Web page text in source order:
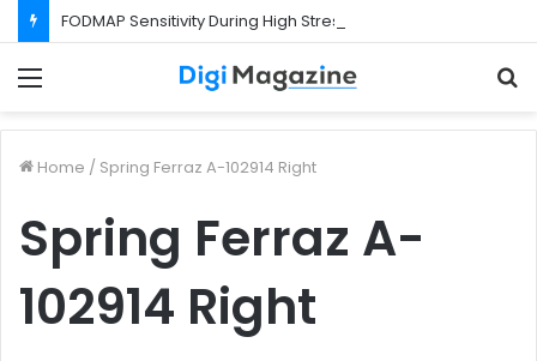
FODMAP Sensitivity During High Stress Weeks
Home / Spring Ferraz A-102914 Right
Spring Ferraz A-
102914 Right